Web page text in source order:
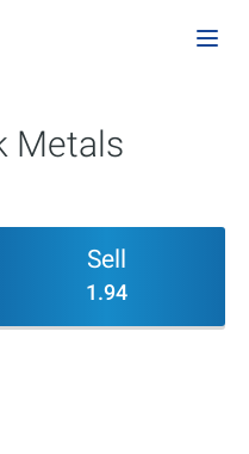
Metals
Sell
1.94